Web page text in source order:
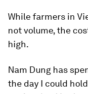
While farmers in
not volume, the
high.
Nam Dung has
the day I could